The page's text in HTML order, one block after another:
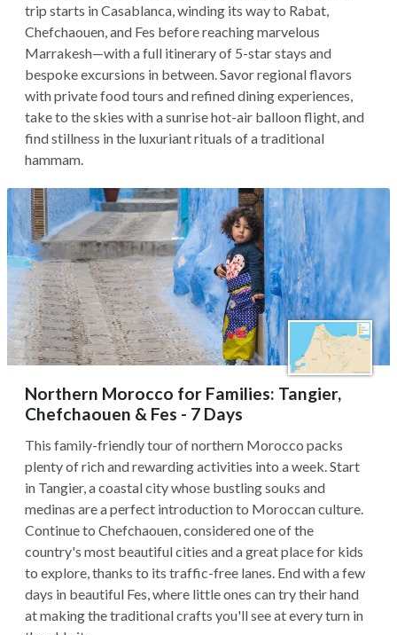
trip starts in Casablanca, winding its way to Rabat,
Chefchaouen, and Fes before reaching marvelous
Marrakesh—with a full itinerary of 5-star stays and
bespoke excursions in between. Savor regional flavors
with private food tours and refined dining experiences,
take to the skies with a sunrise hot-air balloon flight, and
find stillness in the luxuriant rituals of a traditional
hammam.
Northern Morocco for Families: Tangier,
Chefchaouen & Fes - 7 Days
This family-friendly tour of northern Morocco packs
plenty of rich and rewarding activities into a week. Start
in Tangier, a coastal city whose bustling souks and
medinas are a perfect introduction to Moroccan culture.
Continue to Chefchaouen, considered one of the
country's most beautiful cities and a great place for kids
to explore, thanks to its traffic-free lanes. End with a few
days in beautiful Fes, where little ones can try their hand
at making the traditional crafts you'll see at every turn in